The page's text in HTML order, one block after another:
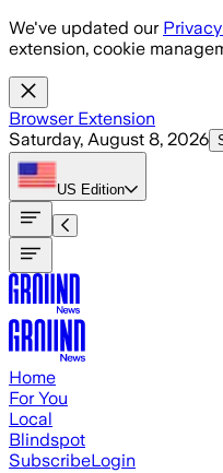
Skip to main content
We've updated our
extension, cookie
Browser Extension
Saturday, August 8, 2026
US Edition
Home
For You
Local
Blindspot
SubscribeLogin